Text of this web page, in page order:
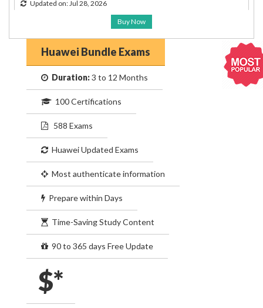
Updated on: Jul 28, 2026
Buy Now
Huawei Bundle Exams
Duration:3 to 12 Months
100 Certifications
588 Exams
Huawei Updated Exams
Most authenticate information
Prepare within Days
Time-Saving Study Content
90 to 365 days Free Update
$*